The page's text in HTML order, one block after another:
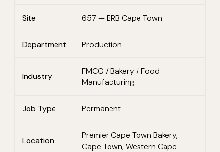
Site 657 — BRB Cape Town
Department Production
Industry
FMCG / Bakery / Food
Manufacturing
Job Type Permanent
Location
Premier Cape Town Bakery,
Cape Town, Western Cape